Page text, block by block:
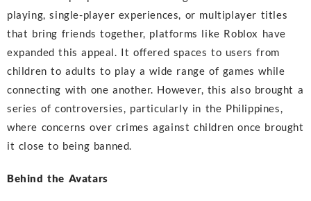
playing, single-player experiences, or multiplayer titles
that bring friends together, platforms like Roblox have
expanded this appeal. It offered spaces to users from
children to adults to play a wide range of games while
connecting with one another. However, this also brought a
series of controversies, particularly in the Philippines,
where concerns over crimes against children once brought
it close to being banned.
Behind the Avatars